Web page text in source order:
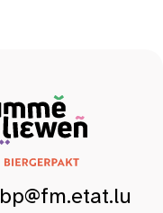
bp@fm.etat.lu